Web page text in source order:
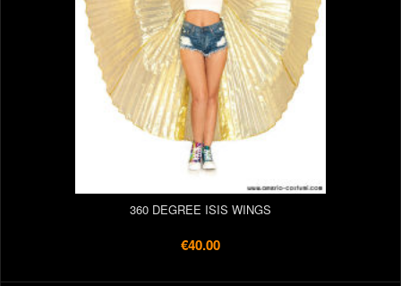
360 DEGREE ISIS WINGS
€40.00